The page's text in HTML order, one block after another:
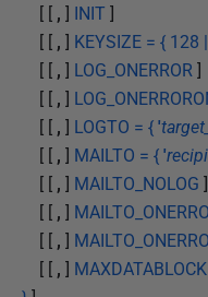
[ [ , ] INIT ]
[ [ , ] KEYSIZE = { 128
[ [ , ] LOG_ONERROR ]
[ [ , ]
[ [ , ] LOGTO = { '
[ [ , ] MAILTO = { '
[ [ , ] MAILTO_NOLOG ]
[ [ , ]
[ [ , ]
[ [ , ]